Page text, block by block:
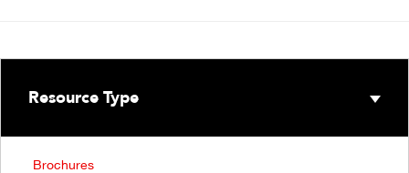
Resource Type
Brochures